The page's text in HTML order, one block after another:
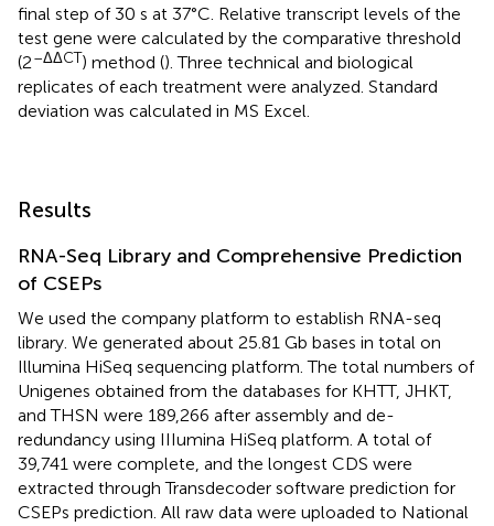
final step of 30 s at 37°C. Relative transcript levels of the
test gene were calculated by the comparative threshold
(2–ΔΔCT) method (). Three technical and biological
replicates of each treatment were analyzed. Standard
deviation was calculated in MS Excel.
Results
RNA-Seq Library and Comprehensive Prediction
of CSEPs
We used the company platform to establish RNA-seq
library. We generated about 25.81 Gb bases in total on
Illumina HiSeq sequencing platform. The total numbers of
Unigenes obtained from the databases for KHTT, JHKT,
and THSN were 189,266 after assembly and de-
redundancy using IIIumina HiSeq platform. A total of
39,741 were complete, and the longest CDS were
extracted through Transdecoder software prediction for
CSEPs prediction. All raw data were uploaded to National